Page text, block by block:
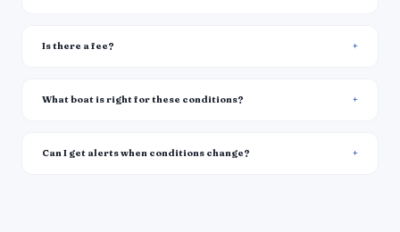
Is there a fee?
What boat is right for these conditions?
Can I get alerts when conditions change?